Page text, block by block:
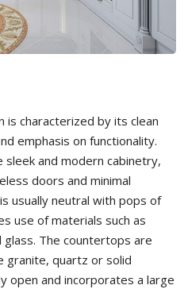
is characterized by its clean
emphasis on functionality.
and modern cabinetry,
doors and minimal
usually neutral with pops of
use of materials such as
The countertops are
granite, quartz or solid
open and incorporates a large